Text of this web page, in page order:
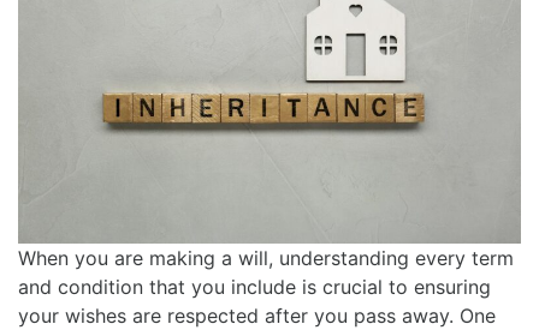
When you are making a will, understanding every term
and condition that you include is crucial to ensuring
your wishes are respected after you pass away. One